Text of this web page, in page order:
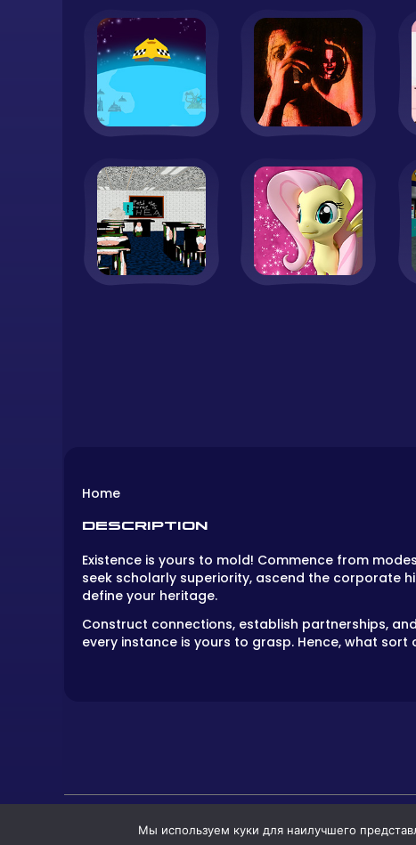
Home
DESCRIPTION
Existence is yours to mold! Commence from
seek scholarly superiority, ascend the corporate
define your heritage.
Construct connections, establish partnerships,
every instance is yours to grasp. Hence, what
Мы используем куки для наилучшего